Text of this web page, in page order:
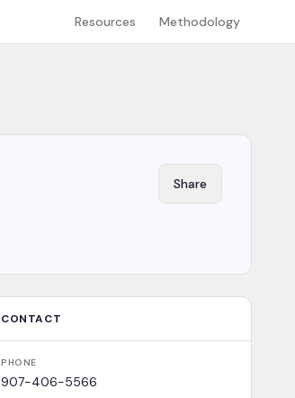
Resources Methodology
Share
CONTACT
PHONE
907-406-5566